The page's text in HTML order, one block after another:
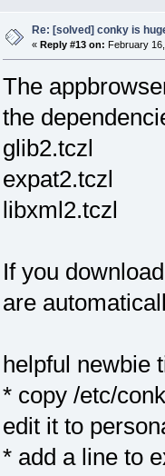
Re: [solved] conky is
« Reply #13 on: February
The
the
glib2.tczl
expat2.tczl
libxml2.tczl
If you
are
helpful newbie
* copy /etc/
edit it to
* add a line to